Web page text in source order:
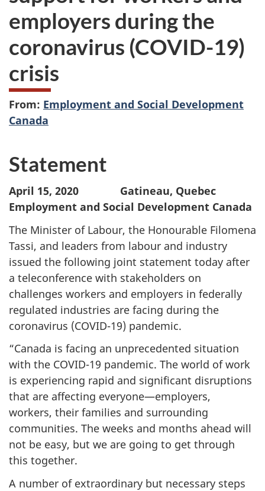
employers during the
coronavirus (COVID-19)
crisis
From: Employment and Social Development
Canada
Statement
April 15, 2020 Gatineau, Quebec
Employment and Social Development Canada
The Minister of Labour, the Honourable Filomena
Tassi, and leaders from labour and industry
issued the following joint statement today after
a teleconference with stakeholders on
challenges workers and employers in federally
regulated industries are facing during the
coronavirus (COVID-19) pandemic.
“Canada is facing an unprecedented situation
with the COVID-19 pandemic. The world of work
is experiencing rapid and significant disruptions
that are affecting everyone—employers,
workers, their families and surrounding
communities. The weeks and months ahead will
not be easy, but we are going to get through
this together.
A number of extraordinary but necessary steps